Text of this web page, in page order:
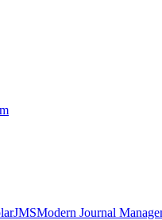
Modern Journal